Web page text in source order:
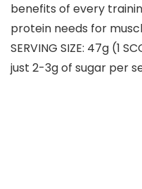
benefits of every
protein needs for
SERVING SIZE: 47g (1
just 2-3g of sugar per